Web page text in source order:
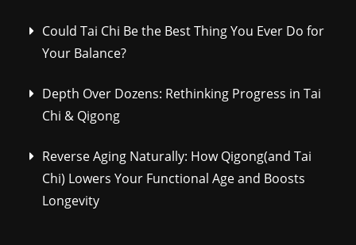
Could Tai Chi Be the Best Thing You Ever Do for
Your Balance?
Depth Over Dozens: Rethinking Progress in Tai
Chi & Qigong
Reverse Aging Naturally: How Qigong(and Tai
Chi) Lowers Your Functional Age and Boosts
Longevity